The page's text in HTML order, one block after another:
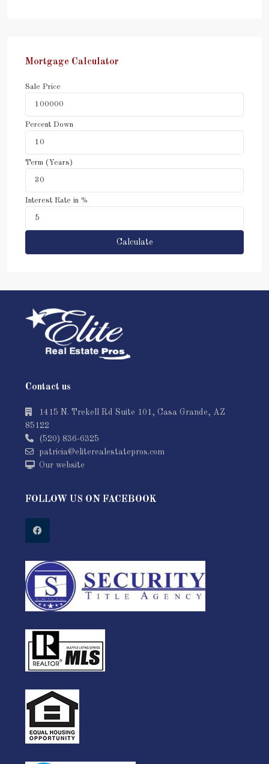
Mortgage Calculator
Sale Price
Percent Down
Term (Years)
Interest Rate in %
Calculate
Contact us
1415 N. Trekell Rd Suite 101, Casa Grande, AZ
85122
(520) 836-6325
patricia@eliterealestatepros.com
Our website
FOLLOW US ON FACEBOOK